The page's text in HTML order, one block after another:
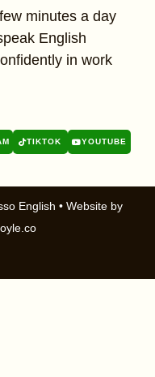
minutes a day
English
in work
TIKTOK YOUTUBE
English • Website by